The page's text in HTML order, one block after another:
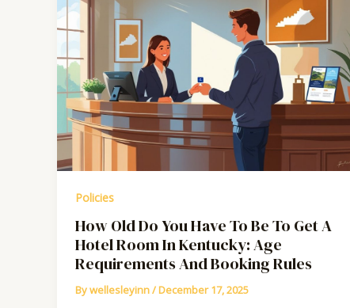
Policies
How Old Do You Have To Be To Get A
Hotel Room In Kentucky: Age
Requirements And Booking Rules
Bywellesleyinn/December 17, 2025